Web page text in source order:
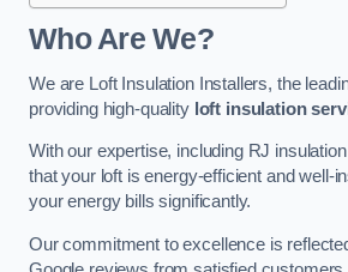
Who Are We?
We are Loft Insulation Installers, the
providing high-quality loft insulation
With our expertise, including RJ
that your loft is energy-efficient and well-
your energy bills significantly.
Our commitment to excellence is